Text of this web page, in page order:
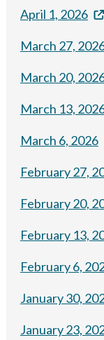
April 1, 2026
March 27,
March 20,
March 13,
March 6, 2026
February 27,
February 20,
February 13,
February 6,
January 30,
January 23,